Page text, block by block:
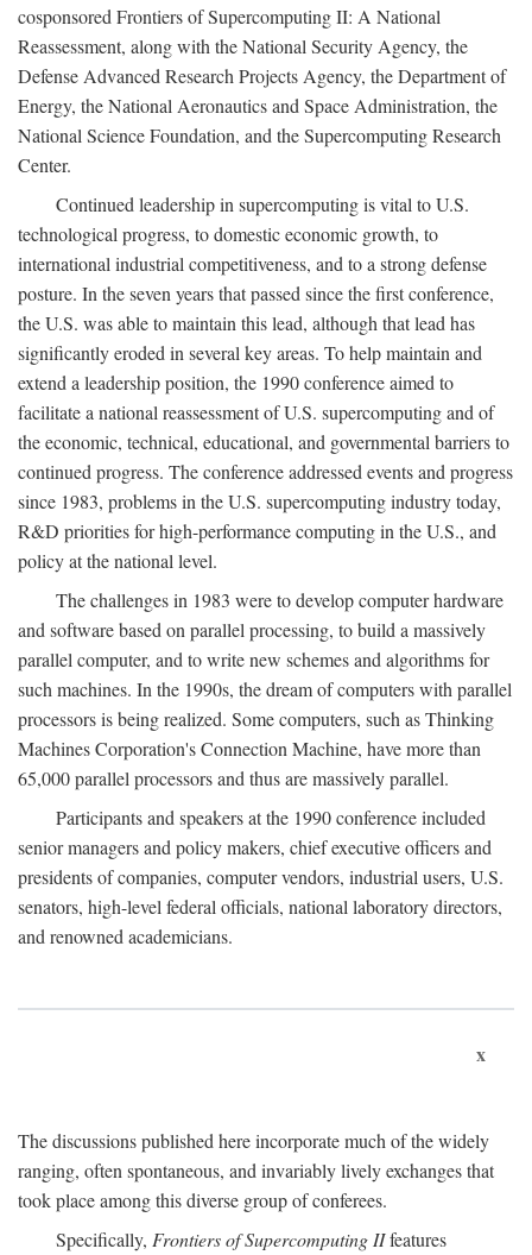
cosponsored Frontiers of Supercomputing II: A National
Reassessment, along with the National Security Agency, the
Defense Advanced Research Projects Agency, the Department of
Energy, the National Aeronautics and Space Administration, the
National Science Foundation, and the Supercomputing Research
Center.
Continued leadership in supercomputing is vital to U.S.
technological progress, to domestic economic growth, to
international industrial competitiveness, and to a strong defense
posture. In the seven years that passed since the first conference,
the U.S. was able to maintain this lead, although that lead has
significantly eroded in several key areas. To help maintain and
extend a leadership position, the 1990 conference aimed to
facilitate a national reassessment of U.S. supercomputing and of
the economic, technical, educational, and governmental barriers to
continued progress. The conference addressed events and progress
since 1983, problems in the U.S. supercomputing industry today,
R&D priorities for high-performance computing in the U.S., and
policy at the national level.
The challenges in 1983 were to develop computer hardware
and software based on parallel processing, to build a massively
parallel computer, and to write new schemes and algorithms for
such machines. In the 1990s, the dream of computers with parallel
processors is being realized. Some computers, such as Thinking
Machines Corporation's Connection Machine, have more than
65,000 parallel processors and thus are massively parallel.
Participants and speakers at the 1990 conference included
senior managers and policy makers, chief executive officers and
presidents of companies, computer vendors, industrial users, U.S.
senators, high-level federal officials, national laboratory directors,
and renowned academicians.
x
The discussions published here incorporate much of the widely
ranging, often spontaneous, and invariably lively exchanges that
took place among this diverse group of conferees.
Specifically, Frontiers of Supercomputing IIfeatures